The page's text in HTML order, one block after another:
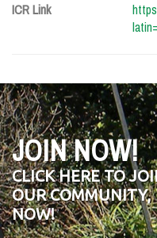
ICR Link
JOIN NOW!
CLICK HERE TO
OUR COMMUNITY,
NOW!